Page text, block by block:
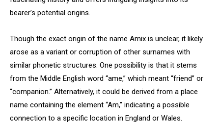
bearer’s potential origins.
Though the exact origin of the name Amix is unclear, it likely
arose as a variant or corruption of other surnames with
similar phonetic structures. One possibility is that it stems
from the Middle English word “ame,” which meant “friend” or
“companion.” Alternatively, it could be derived from a place
name containing the element “Am,” indicating a possible
connection to a specific location in England or Wales.